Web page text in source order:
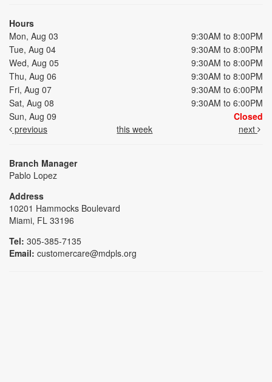
Hours
Mon, Aug 03
9:30AM to 8:00PM
Tue, Aug 04
9:30AM to 8:00PM
Wed, Aug 05
9:30AM to 8:00PM
Thu, Aug 06
9:30AM to 8:00PM
Fri, Aug 07
9:30AM to 6:00PM
Sat, Aug 08
9:30AM to 6:00PM
Sun, Aug 09
Closed
previous
this week next
Branch Manager
Pablo Lopez
Address
10201 Hammocks Boulevard
Miami, FL 33196
Tel: 305-385-7135
Email: customercare@mdpls.org